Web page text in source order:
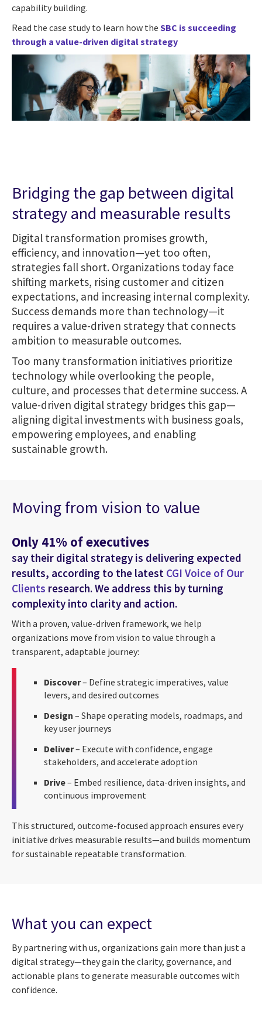
capability building.
Read the case study to learn how the SBC is succeeding
through a value-driven digital strategy
Bridging the gap between digital
strategy and measurable results
Digital transformation promises growth,
efficiency, and innovation—yet too often,
strategies fall short. Organizations today face
shifting markets, rising customer and citizen
expectations, and increasing internal complexity.
Success demands more than technology—it
requires a value-driven strategy that connects
ambition to measurable outcomes.
Too many transformation initiatives prioritize
technology while overlooking the people,
culture, and processes that determine success. A
value-driven digital strategy bridges this gap—
aligning digital investments with business goals,
empowering employees, and enabling
sustainable growth.
Moving from vision to value
Only 41% of executives
say their digital strategy is delivering expected
results, according to the latest CGI Voice of Our
Clients research. We address this by turning
complexity into clarity and action.
With a proven, value-driven framework, we help
organizations move from vision to value through a
transparent, adaptable journey:
Discover– Define strategic imperatives, value
levers, and desired outcomes
Design – Shape operating models, roadmaps, and
key user journeys
Deliver– Execute with confidence, engage
stakeholders, and accelerate adoption
Drive– Embed resilience, data-driven insights, and
continuous improvement
This structured, outcome-focused approach ensures every
initiative drives measurable results—and builds momentum
for sustainable repeatable transformation.
What you can expect
By partnering with us, organizations gain more than just a
digital strategy—they gain the clarity, governance, and
actionable plans to generate measurable outcomes with
confidence.